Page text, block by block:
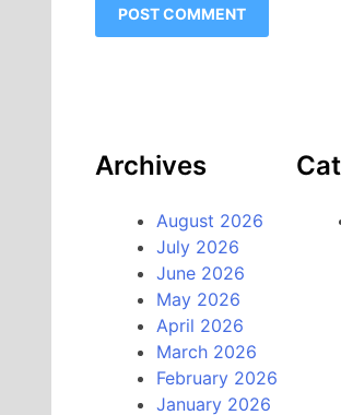
Archives
August 2026
July 2026
June 2026
May 2026
April 2026
March 2026
February 2026
January 2026